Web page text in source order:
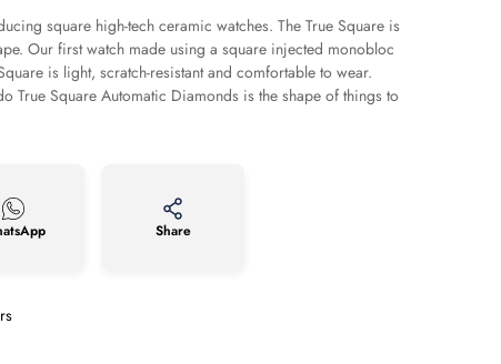
square high-tech ceramic watches. The True Square is
Our first watch made using a square injected monobloc
is light, scratch-resistant and comfortable to wear.
True Square Automatic Diamonds is the shape of things to
Share